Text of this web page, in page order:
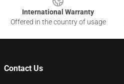
International Warranty
Offered in the country of usage
Contact Us